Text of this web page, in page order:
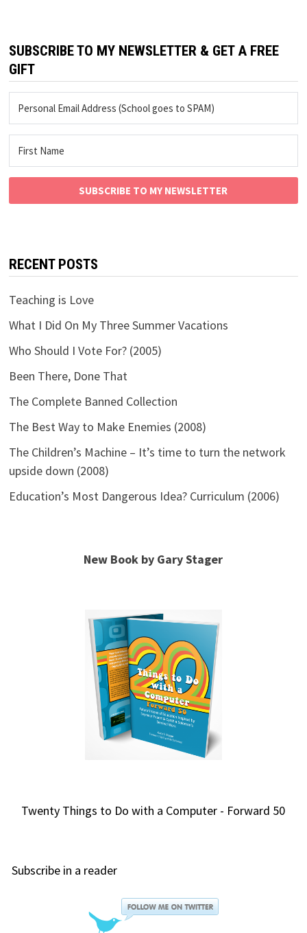
SUBSCRIBE TO MY NEWSLETTER & GET A FREE
GIFT
SUBSCRIBE TO MY NEWSLETTER
RECENT POSTS
Teaching is Love
What I Did On My Three Summer Vacations
Who Should I Vote For? (2005)
Been There, Done That
The Complete Banned Collection
The Best Way to Make Enemies (2008)
The Children’s Machine – It’s time to turn the network
upside down (2008)
Education’s Most Dangerous Idea? Curriculum (2006)
New Book by Gary Stager
Twenty Things to Do with a Computer - Forward 50
Subscribe in a reader